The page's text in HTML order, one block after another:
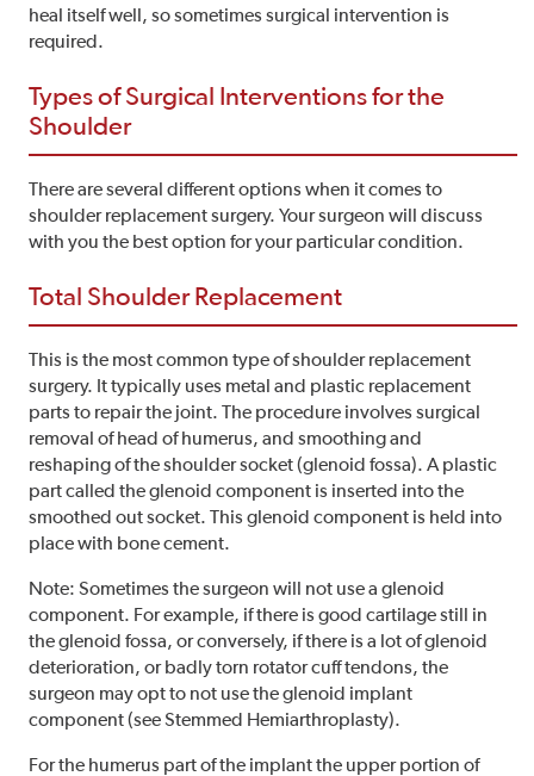
heal itself well, so sometimes surgical intervention is
required.
Types of Surgical Interventions for the
Shoulder
There are several different options when it comes to
shoulder replacement surgery. Your surgeon will discuss
with you the best option for your particular condition.
Total Shoulder Replacement
This is the most common type of shoulder replacement
surgery. It typically uses metal and plastic replacement
parts to repair the joint. The procedure involves surgical
removal of head of humerus, and smoothing and
reshaping of the shoulder socket (glenoid fossa). A plastic
part called the glenoid component is inserted into the
smoothed out socket. This glenoid component is held into
place with bone cement.
Note: Sometimes the surgeon will not use a glenoid
component. For example, if there is good cartilage still in
the glenoid fossa, or conversely, if there is a lot of glenoid
deterioration, or badly torn rotator cuff tendons, the
surgeon may opt to not use the glenoid implant
component (see Stemmed Hemiarthroplasty).
For the humerus part of the implant the upper portion of